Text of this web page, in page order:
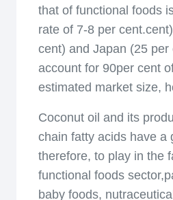
that of functional foods
rate of 7-8 per
cent) and Japan (25 per
account for 90per cent
estimated market size,
Coconut oil and its
chain fatty acids have a
therefore, to play in the
functional foods
baby foods,